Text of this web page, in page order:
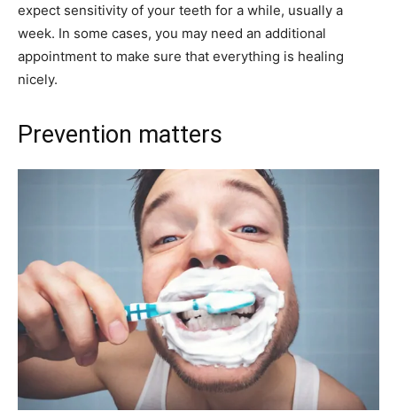
expect sensitivity of your teeth for a while, usually a
week. In some cases, you may need an additional
appointment to make sure that everything is healing
nicely.
Prevention matters